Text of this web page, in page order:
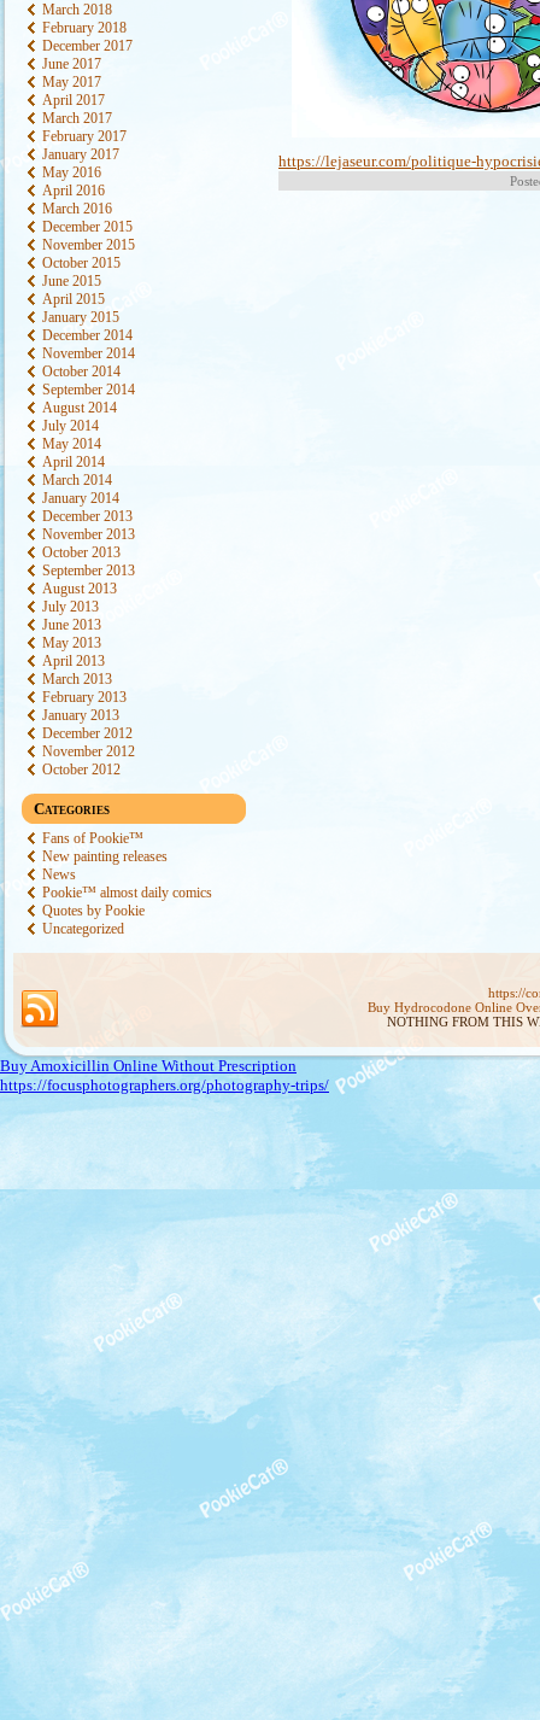
March 2018
February 2018
December 2017
June 2017
May 2017
April 2017
March 2017
February 2017
January 2017
May 2016
April 2016
March 2016
December 2015
November 2015
October 2015
June 2015
April 2015
January 2015
December 2014
November 2014
October 2014
September 2014
August 2014
July 2014
May 2014
April 2014
March 2014
January 2014
December 2013
November 2013
October 2013
September 2013
August 2013
July 2013
June 2013
May 2013
April 2013
March 2013
February 2013
January 2013
December 2012
November 2012
October 2012
Categories
Fans of Pookie™
New painting releases
News
Pookie™ almost daily comics
Quotes by Pookie
Uncategorized
https://lejaseur.com/politique-
https://
Buy Hydrocodone Online
NOTHING FROM THIS
Buy Amoxicillin Online Without Prescription
https://focusphotographers.org/photography-trips/